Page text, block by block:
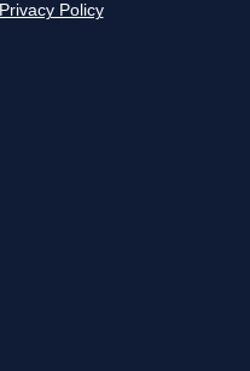
Privacy Policy